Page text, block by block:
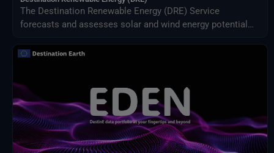
The Destination Renewable Energy (DRE) Service
forecasts and assesses solar and wind energy potential
simulations, 2-day forecasts, and interactive visualizations